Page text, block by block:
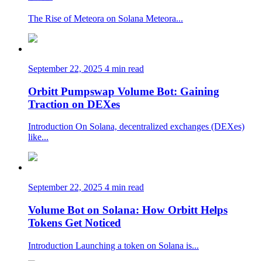
The Rise of Meteora on Solana Meteora...
September 22, 2025 4 min read
Orbitt Pumpswap Volume Bot: Gaining
Traction on DEXes
Introduction On Solana, decentralized exchanges (DEXes)
like...
September 22, 2025 4 min read
Volume Bot on Solana: How Orbitt Helps
Tokens Get Noticed
Introduction Launching a token on Solana is...